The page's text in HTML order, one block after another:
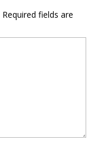
Required fields are